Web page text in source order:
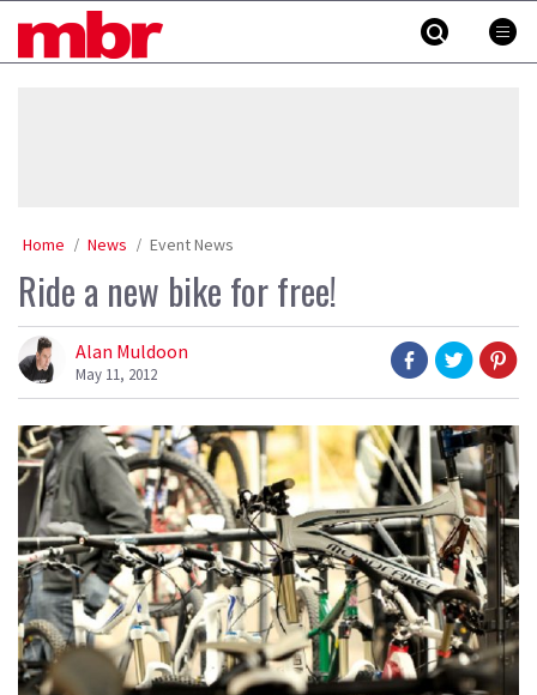
MBR
Home News Event News
Ride a new bike for free!
Alan Muldoon
May 11, 2012